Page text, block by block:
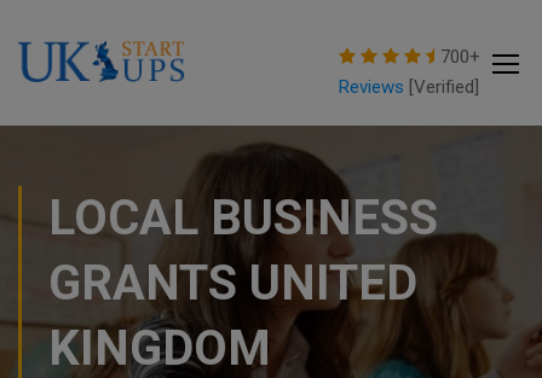
700+
Reviews [Verified]
LOCAL BUSINESS
GRANTS UNITED
KINGDOM